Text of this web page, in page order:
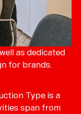
as dedicated
for brands.
Type is a
span from